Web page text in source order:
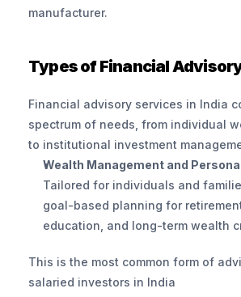
manufacturer.
Types of Financial
Financial advisory services in India
spectrum of needs, from individual
to institutional investment
Wealth Management and
Tailored for individuals and
goal-based planning for
education, and long-term wealth
This is the most common form of
salaried investors in India